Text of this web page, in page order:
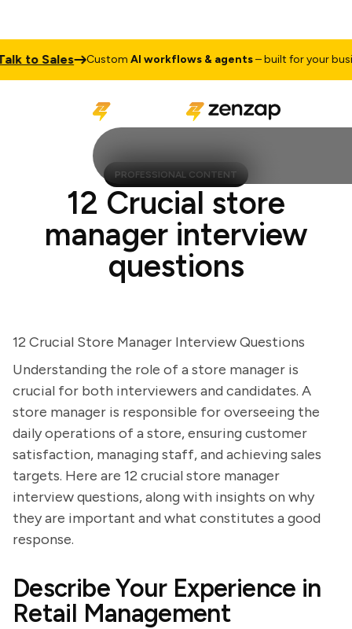
to Sales CustomAI workflows & agents– built for your
PROFESSIONAL CONTENT
12 Crucial store
manager interview
questions
12 Crucial Store Manager Interview Questions
Understanding the role of a store manager is
crucial for both interviewers and candidates. A
store manager is responsible for overseeing the
daily operations of a store, ensuring customer
satisfaction, managing staff, and achieving sales
targets. Here are 12 crucial store manager
interview questions, along with insights on why
they are important and what constitutes a good
response.
Describe Your Experience in
Retail Management